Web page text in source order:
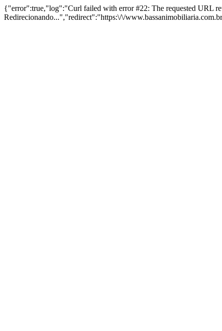
{"error":true,"log":"Curl failed with error #22: The requested URL
Redirecionando...","redirect":"https:\/\/